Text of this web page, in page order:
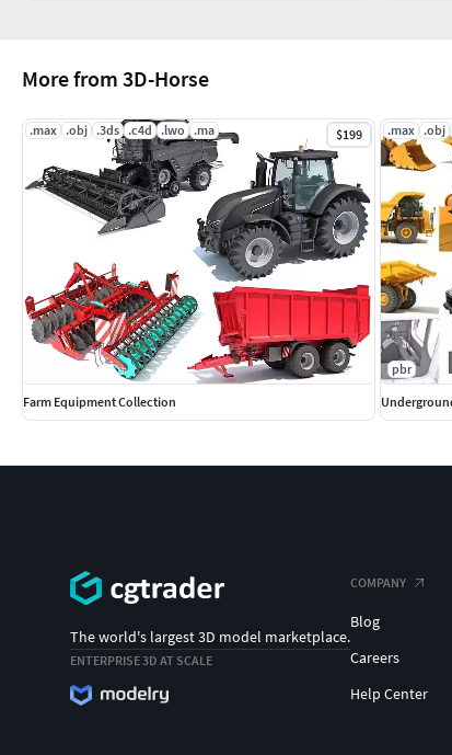
More from 3D-Horse
.max .obj .3ds .c4d .lwo .ma $199
Farm Equipment Collection
.max .obj
pbr
The world's largest 3D model marketplace.
ENTERPRISE 3D AT SCALE
COMPANY
Blog
Careers
Help Center